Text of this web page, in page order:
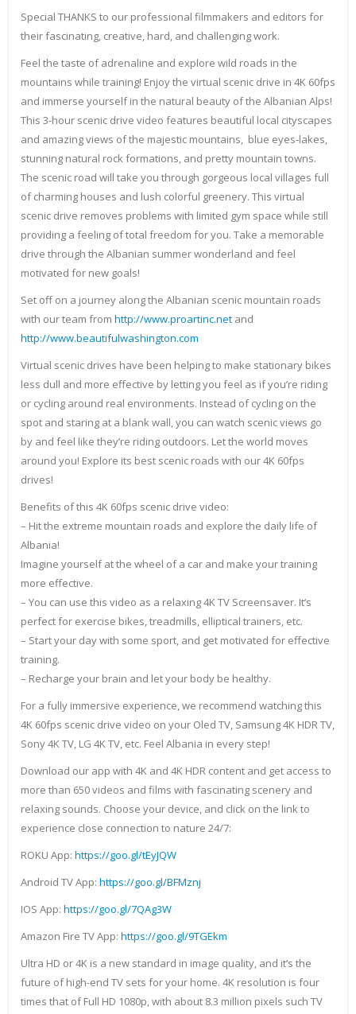
Special THANKS to our professional filmmakers and editors for
their fascinating, creative, hard, and challenging work.
Feel the taste of adrenaline and explore wild roads in the
mountains while training! Enjoy the virtual scenic drive in 4K 60fps
and immerse yourself in the natural beauty of the Albanian Alps!
This 3-hour scenic drive video features beautiful local cityscapes
and amazing views of the majestic mountains, blue eyes-lakes,
stunning natural rock formations, and pretty mountain towns.
The scenic road will take you through gorgeous local villages full
of charming houses and lush colorful greenery. This virtual
scenic drive removes problems with limited gym space while still
providing a feeling of total freedom for you. Take a memorable
drive through the Albanian summer wonderland and feel
motivated for new goals!
Set off on a journey along the Albanian scenic mountain roads
with our team from http://www.proartinc.net and
http://www.beautifulwashington.com
Virtual scenic drives have been helping to make stationary bikes
less dull and more effective by letting you feel as if you’re riding
or cycling around real environments. Instead of cycling on the
spot and staring at a blank wall, you can watch scenic views go
by and feel like they’re riding outdoors. Let the world moves
around you! Explore its best scenic roads with our 4K 60fps
drives!
Benefits of this 4K 60fps scenic drive video:
– Hit the extreme mountain roads and explore the daily life of
Albania!
Imagine yourself at the wheel of a car and make your training
more effective.
– You can use this video as a relaxing 4K TV Screensaver. It’s
perfect for exercise bikes, treadmills, elliptical trainers, etc.
– Start your day with some sport, and get motivated for effective
training.
– Recharge your brain and let your body be healthy.
For a fully immersive experience, we recommend watching this
4K 60fps scenic drive video on your Oled TV, Samsung 4K HDR TV,
Sony 4K TV, LG 4K TV, etc. Feel Albania in every step!
Download our app with 4K and 4K HDR content and get access to
more than 650 videos and films with fascinating scenery and
relaxing sounds. Choose your device, and click on the link to
experience close connection to nature 24/7:
ROKU App: https://goo.gl/tEyJQW
Android TV App: https://goo.gl/BFMznj
IOS App: https://goo.gl/7QAg3W
Amazon Fire TV App: https://goo.gl/9TGEkm
Ultra HD or 4K is a new standard in image quality, and it’s the
future of high-end TV sets for your home. 4K resolution is four
times that of Full HD 1080p, with about 8.3 million pixels such TV